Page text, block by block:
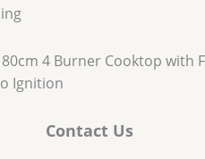
80cm 4 Burner Cooktop with
Ignition
Contact Us